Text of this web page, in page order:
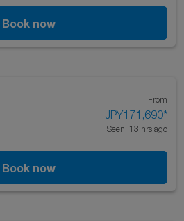
Book now
From
JPY171,690*
Seen: 13 hrs ago
Book now